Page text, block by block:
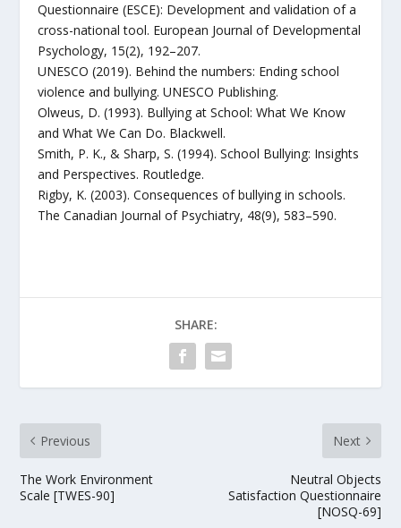
Questionnaire (ESCE): Development and validation of a
cross-national tool. European Journal of Developmental
Psychology, 15(2), 192–207.
UNESCO (2019). Behind the numbers: Ending school
violence and bullying. UNESCO Publishing.
Olweus, D. (1993). Bullying at School: What We Know
and What We Can Do. Blackwell.
Smith, P. K., & Sharp, S. (1994). School Bullying: Insights
and Perspectives. Routledge.
Rigby, K. (2003). Consequences of bullying in schools.
The Canadian Journal of Psychiatry, 48(9), 583–590.
SHARE:
Previous
The Work Environment
Scale [TWES-90]
Next
Neutral Objects
Satisfaction Questionnaire
[NOSQ-69]